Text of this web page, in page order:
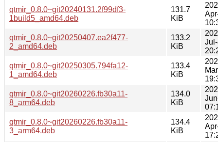
qtmir_0.8.0~git20240131.2f99df3-
1build5_amd64.deb
131.7
KiB
qtmir_0.8.0~git20250407.ea2f477-
2_amd64.deb
133.2
KiB
qtmir_0.8.0~git20250305.794fa12-
1_amd64.deb
133.4
KiB
qtmir_0.8.0~git20260226.fb30a11-
8_arm64.deb
134.0
KiB
qtmir_0.8.0~git20260226.fb30a11-
3_arm64.deb
134.4
KiB